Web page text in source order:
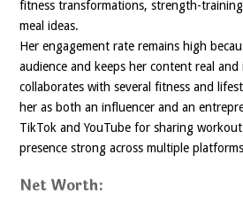
fitness transformations, strength-
meal ideas.
Her engagement rate remains high
audience and keeps her content real and
collaborates with several fitness and
her as both an influencer and an
TikTok and YouTube for sharing
presence strong across multiple
Net Worth: